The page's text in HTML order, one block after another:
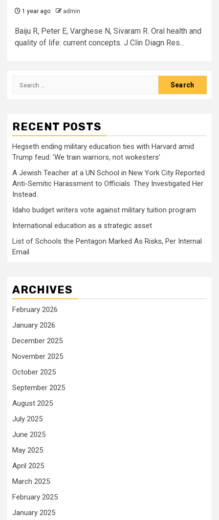
1 year ago admin
Baiju R, Peter E, Varghese N, Sivaram R. Oral health and
quality of life: current concepts. J Clin Diagn Res...
Search
RECENT POSTS
Hegseth ending military education ties with Harvard amid
Trump feud: ‘We train warriors, not wokesters’
A Jewish Teacher at a UN School in New York City Reported
Anti-Semitic Harassment to Officials. They Investigated Her
Instead.
Idaho budget writers vote against military tuition program
International education as a strategic asset
List of Schools the Pentagon Marked As Risks, Per Internal
Email
ARCHIVES
February 2026
January 2026
December 2025
November 2025
October 2025
September 2025
August 2025
July 2025
June 2025
May 2025
April 2025
March 2025
February 2025
January 2025